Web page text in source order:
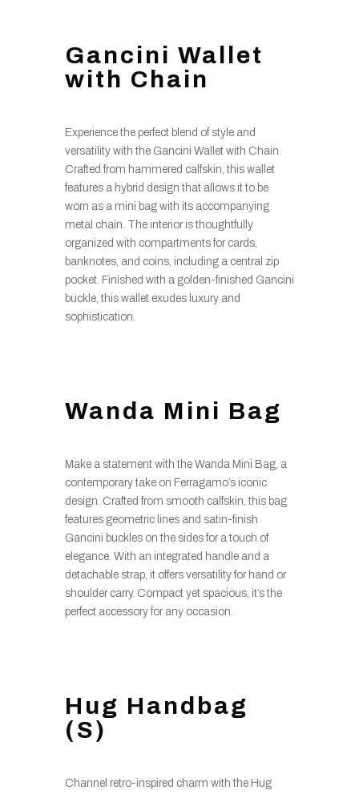
Gancini Wallet
with Chain
Experience the perfect blend of style and
versatility with the Gancini Wallet with Chain.
Crafted from hammered calfskin, this wallet
features a hybrid design that allows it to be
worn as a mini bag with its accompanying
metal chain. The interior is thoughtfully
organized with compartments for cards,
banknotes, and coins, including a central zip
pocket. Finished with a golden-finished Gancini
buckle, this wallet exudes luxury and
sophistication.
Wanda Mini Bag
Make a statement with the Wanda Mini Bag, a
contemporary take on Ferragamo’s iconic
design. Crafted from smooth calfskin, this bag
features geometric lines and satin-finish
Gancini buckles on the sides for a touch of
elegance. With an integrated handle and a
detachable strap, it offers versatility for hand or
shoulder carry. Compact yet spacious, it’s the
perfect accessory for any occasion.
Hug Handbag
(S)
Channel retro-inspired charm with the Hug